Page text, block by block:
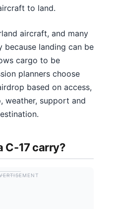
to land.
aircraft, and many
because landing can be
cargo to be
planners choose
based on access,
weather, support and
C-17 carry?